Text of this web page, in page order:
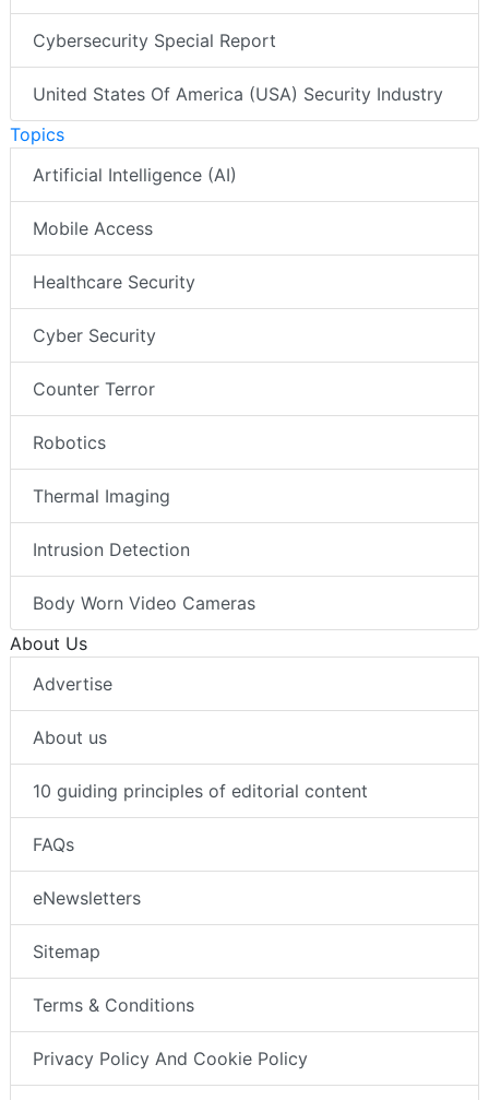
Cybersecurity Special Report
United States Of America (USA) Security Industry
Topics
Artificial Intelligence (AI)
Mobile Access
Healthcare Security
Cyber Security
Counter Terror
Robotics
Thermal Imaging
Intrusion Detection
Body Worn Video Cameras
About Us
Advertise
About us
10 guiding principles of editorial content
FAQs
eNewsletters
Sitemap
Terms & Conditions
Privacy Policy And Cookie Policy